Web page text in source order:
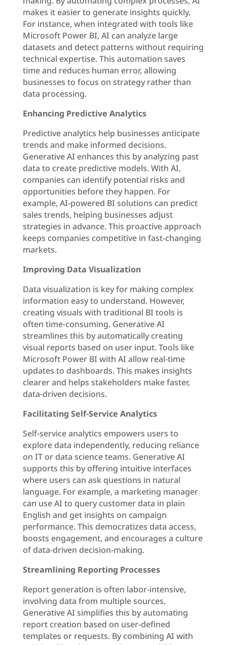
makes it easier to generate insights quickly.
For instance, when integrated with tools like
Microsoft Power BI, AI can analyze large
datasets and detect patterns without requiring
technical expertise. This automation saves
time and reduces human error, allowing
businesses to focus on strategy rather than
data processing.
Enhancing Predictive Analytics
Predictive analytics help businesses anticipate
trends and make informed decisions.
Generative AI enhances this by analyzing past
data to create predictive models. With AI,
companies can identify potential risks and
opportunities before they happen. For
example, AI-powered BI solutions can predict
sales trends, helping businesses adjust
strategies in advance. This proactive approach
keeps companies competitive in fast-changing
markets.
Improving Data Visualization
Data visualization is key for making complex
information easy to understand. However,
creating visuals with traditional BI tools is
often time-consuming. Generative AI
streamlines this by automatically creating
visual reports based on user input. Tools like
Microsoft Power BI with AI allow real-time
updates to dashboards. This makes insights
clearer and helps stakeholders make faster,
data-driven decisions.
Facilitating Self-Service Analytics
Self-service analytics empowers users to
explore data independently, reducing reliance
on IT or data science teams. Generative AI
supports this by offering intuitive interfaces
where users can ask questions in natural
language. For example, a marketing manager
can use AI to query customer data in plain
English and get insights on campaign
performance. This democratizes data access,
boosts engagement, and encourages a culture
of data-driven decision-making.
Streamlining Reporting Processes
Report generation is often labor-intensive,
involving data from multiple sources.
Generative AI simplifies this by automating
report creation based on user-defined
templates or requests. By combining AI with